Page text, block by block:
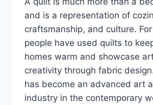
and is a representation of
craftsmanship, and culture.
people have used quilts to
homes warm and showcase
creativity through fabric
has become an advanced art
industry in the contemporary